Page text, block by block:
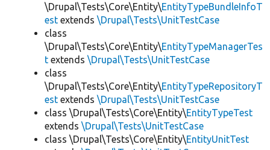
\Drupal\Tests\Core\Entity\EntityTypeBundleInfoT
est extends \Drupal\Tests\UnitTestCase
class
\Drupal\Tests\Core\Entity\EntityTypeManagerTes
t extends \Drupal\Tests\UnitTestCase
class
\Drupal\Tests\Core\Entity\EntityTypeRepositoryT
est extends \Drupal\Tests\UnitTestCase
class \Drupal\Tests\Core\Entity\EntityTypeTest
extends \Drupal\Tests\UnitTestCase
class \Drupal\Tests\Core\Entity\EntityUnitTest